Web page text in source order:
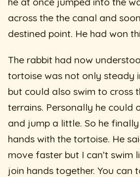
across the the canal and
destined point. He had won
The rabbit had now
tortoise was not only steady
but could also swim to cross
terrains. Personally he could
and jump a little. So he
hands with the tortoise. He
move faster but I can’t swim
join hands together. You can